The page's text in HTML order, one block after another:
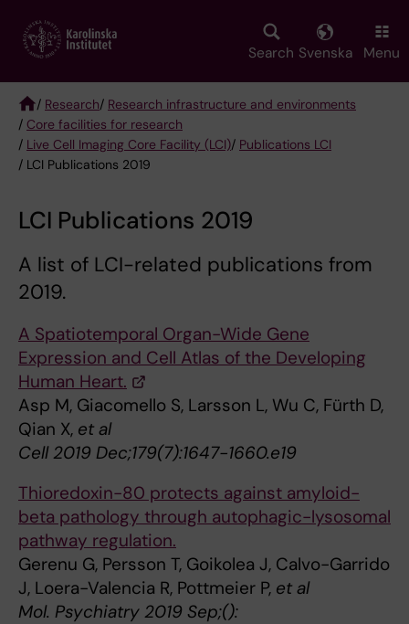
main
Search Svenska Menu
Breadcrumb
/ Research/ Research infrastructure and environments
/ Core facilities for research
/ Live Cell Imaging Core Facility (LCI)/ Publications LCI
/ LCI Publications 2019
LCI Publications 2019
A list of LCI-related publications from
2019.
A Spatiotemporal Organ-Wide Gene
Expression and Cell Atlas of the Developing
Human Heart.
Asp M, Giacomello S, Larsson L, Wu C, Fürth D,
Qian X, et al
Cell 2019 Dec;179(7):1647-1660.e19
Thioredoxin-80 protects against amyloid-
beta pathology through autophagic-lysosomal
pathway regulation.
Gerenu G, Persson T, Goikolea J, Calvo-Garrido
J, Loera-Valencia R, Pottmeier P, et al
Mol. Psychiatry 2019 Sep;():